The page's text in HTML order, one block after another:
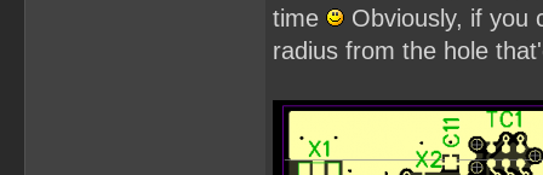
time
Obviously, if you
radius from the hole